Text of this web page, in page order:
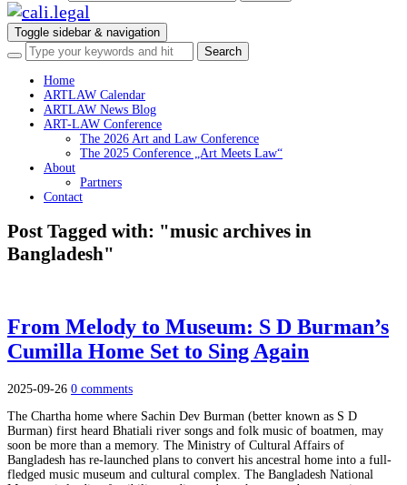
Toggle sidebar & navigation
Home
ARTLAW Calendar
ARTLAW News Blog
ART-LAW Conference
The 2026 Art and Law Conference
The 2025 Conference „Art Meets Law“
About
Partners
Contact
Post Tagged with: "music archives in
Bangladesh"
From Melody to Museum: S D Burman’s
Cumilla Home Set to Sing Again
2025-09-26 0 comments
The Chartha home where Sachin Dev Burman (better known as S D
Burman) first heard Bhatiali river songs and folk music of boatmen, may
soon be more than a memory. The Ministry of Cultural Affairs of
Bangladesh has re-launched plans to convert his ancestral home into a full-
fledged music museum and cultural complex. The Bangladesh National